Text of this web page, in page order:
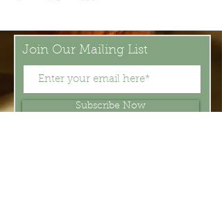
Join Our Mailing List
Subscribe Now